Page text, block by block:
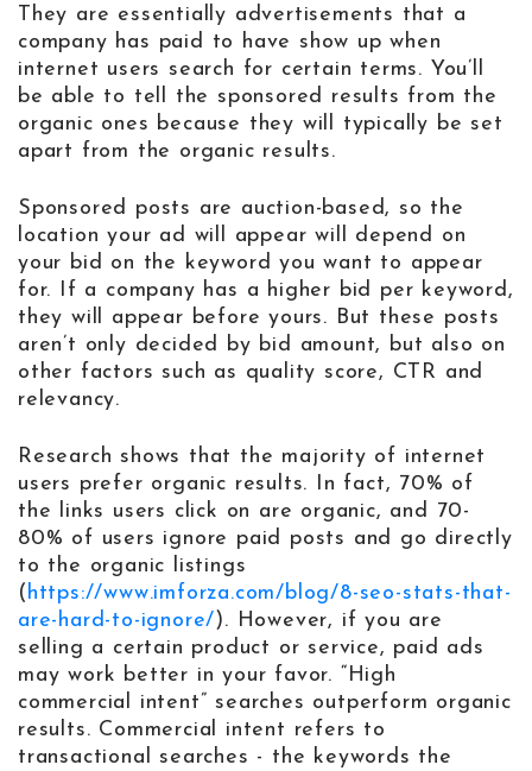
They are essentially advertisements that a
company has paid to have show up when
internet users search for certain terms. You’ll
be able to tell the sponsored results from the
organic ones because they will typically be set
apart from the organic results.
Sponsored posts are auction-based, so the
location your ad will appear will depend on
your bid on the keyword you want to appear
for. If a company has a higher bid per keyword,
they will appear before yours. But these posts
aren’t only decided by bid amount, but also on
other factors such as quality score, CTR and
relevancy.
Research shows that the majority of internet
users prefer organic results. In fact, 70% of
the links users click on are organic, and 70-
80% of users ignore paid posts and go directly
to the organic listings
(https://www.imforza.com/blog/8-seo-stats-that-
are-hard-to-ignore/). However, if you are
selling a certain product or service, paid ads
may work better in your favor. “High
commercial intent” searches outperform organic
results. Commercial intent refers to
transactional searches - the keywords the